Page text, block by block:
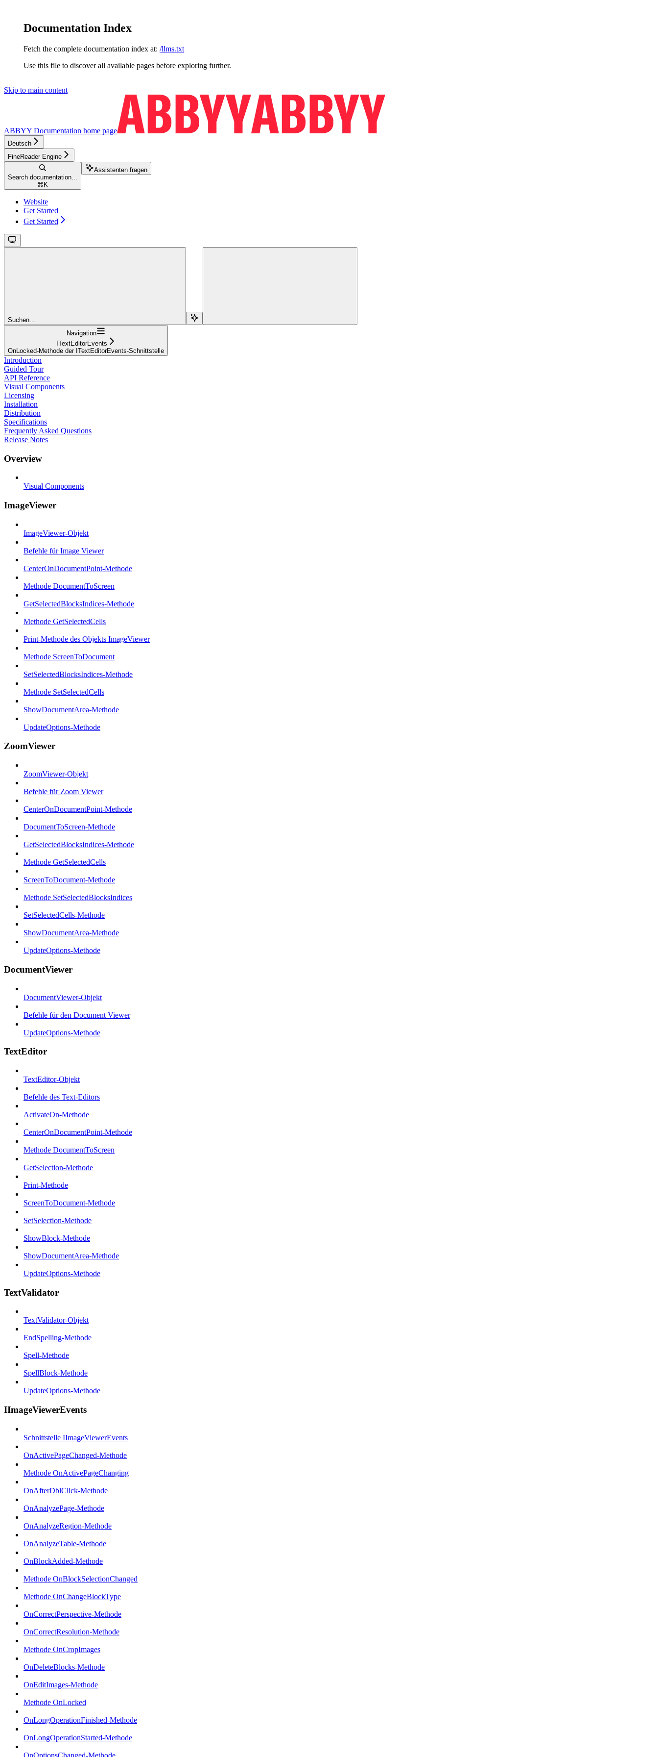
Documentation Index
Fetch the complete documentation index at: /llms.txt
Use this file to discover all available pages before exploring further.
Skip to main content
ABBYY Documentation home page
Deutsch
FineReader Engine
Search documentation...
⌘ K
Assistenten fragen
Website
Get Started
Get Started
Suchen...
Navigation
ITextEditorEvents
OnLocked-Methode der ITextEditorEvents-Schnittstelle
Introduction
Guided Tour
API Reference
Visual Components
Licensing
Installation
Distribution
Specifications
Frequently Asked Questions
Release Notes
Overview
Visual Components
ImageViewer
ImageViewer-Objekt
Befehle für Image Viewer
CenterOnDocumentPoint-Methode
Methode DocumentToScreen
GetSelectedBlocksIndices-Methode
Methode GetSelectedCells
Print-Methode des Objekts ImageViewer
Methode ScreenToDocument
SetSelectedBlocksIndices-Methode
Methode SetSelectedCells
ShowDocumentArea-Methode
UpdateOptions-Methode
ZoomViewer
ZoomViewer-Objekt
Befehle für Zoom Viewer
CenterOnDocumentPoint-Methode
DocumentToScreen-Methode
GetSelectedBlocksIndices-Methode
Methode GetSelectedCells
ScreenToDocument-Methode
Methode SetSelectedBlocksIndices
SetSelectedCells-Methode
ShowDocumentArea-Methode
UpdateOptions-Methode
DocumentViewer
DocumentViewer-Objekt
Befehle für den Document Viewer
UpdateOptions-Methode
TextEditor
TextEditor-Objekt
Befehle des Text-Editors
ActivateOn-Methode
CenterOnDocumentPoint-Methode
Methode DocumentToScreen
GetSelection-Methode
Print-Methode
ScreenToDocument-Methode
SetSelection-Methode
ShowBlock-Methode
ShowDocumentArea-Methode
UpdateOptions-Methode
TextValidator
TextValidator-Objekt
EndSpelling-Methode
Spell-Methode
SpellBlock-Methode
UpdateOptions-Methode
IImageViewerEvents
Schnittstelle IImageViewerEvents
OnActivePageChanged-Methode
Methode OnActivePageChanging
OnAfterDblClick-Methode
OnAnalyzePage-Methode
OnAnalyzeRegion-Methode
OnAnalyzeTable-Methode
OnBlockAdded-Methode
Methode OnBlockSelectionChanged
Methode OnChangeBlockType
OnCorrectPerspective-Methode
OnCorrectResolution-Methode
Methode OnCropImages
OnDeleteBlocks-Methode
OnEditImages-Methode
Methode OnLocked
OnLongOperationFinished-Methode
OnLongOperationStarted-Methode
OnOptionsChanged-Methode